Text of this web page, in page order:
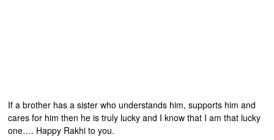
If a brother has a sister who understands him, supports him and
cares for him then he is truly lucky and I know that I am that lucky
one…. Happy Rakhi to you.